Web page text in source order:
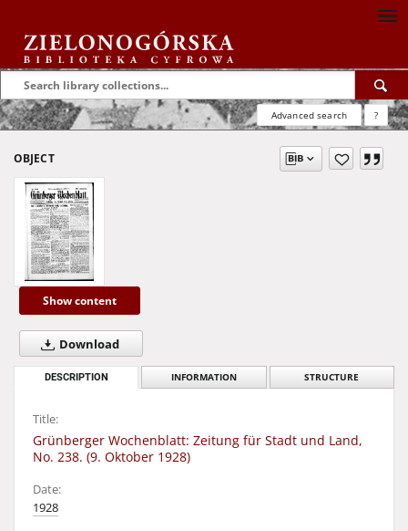
Advanced search ?
OBJECT
Show content
Download
DESCRIPTION INFORMATION STRUCTURE
Title:
Grünberger Wochenblatt: Zeitung für Stadt und Land,
No. 238. (9. Oktober 1928)
Date:
1928